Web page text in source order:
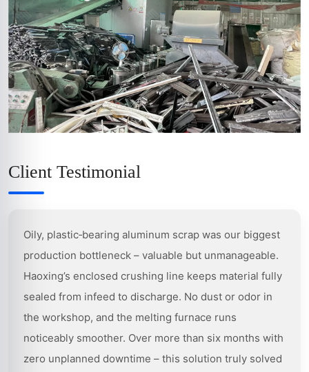
Client Testimonial
Oily, plastic‑bearing aluminum scrap was our biggest
production bottleneck – valuable but unmanageable.
Haoxing’s enclosed crushing line keeps material fully
sealed from infeed to discharge. No dust or odor in
the workshop, and the melting furnace runs
noticeably smoother. Over more than six months with
zero unplanned downtime – this solution truly solved